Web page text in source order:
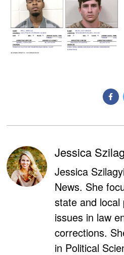
Jessica
Jessica
News. She
state and local
issues in law
corrections.
in Political